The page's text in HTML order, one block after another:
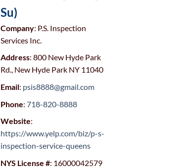
Su)
Company: P.S. Inspection
Services Inc.
Address: 800 New Hyde Park
Rd., New Hyde Park NY 11040
Email: psis8888@gmail.com
Phone: 718-820-8888
Website:
https://www.yelp.com/biz/p-s-
inspection-service-queens
NYS License #: 16000042579